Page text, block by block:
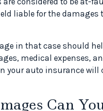
liable for the damages
in that case should
medical expenses,
your auto insurance will
Can